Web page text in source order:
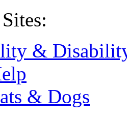
&
& Dogs